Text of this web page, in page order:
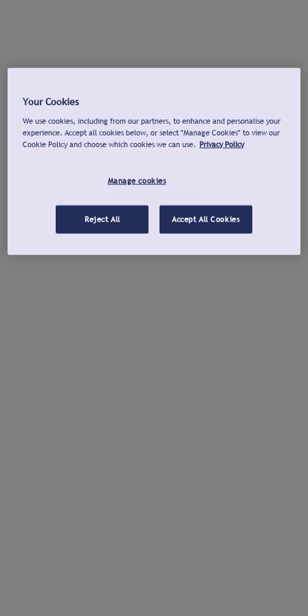
Your Cookies
We use cookies, including from our partners, to enhance and personalise your
experience. Accept all cookies below, or select "Manage Cookies" to view our
Cookie Policy and choose which cookies we can use. Privacy Policy
Manage cookies
Reject All Accept All Cookies